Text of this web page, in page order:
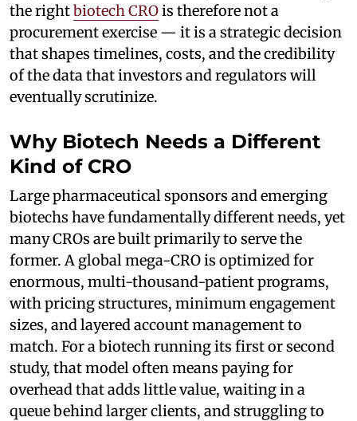
the rightbiotech CROis therefore not a
procurement exercise — it is a strategic decision
that shapes timelines, costs, and the credibility
of the data that investors and regulators will
eventually scrutinize.
Why Biotech Needs a Different
Kind of CRO
Large pharmaceutical sponsors and emerging
biotechs have fundamentally different needs, yet
many CROs are built primarily to serve the
former. A global mega-CRO is optimized for
enormous, multi-thousand-patient programs,
with pricing structures, minimum engagement
sizes, and layered account management to
match. For a biotech running its first or second
study, that model often means paying for
overhead that adds little value, waiting in a
queue behind larger clients, and struggling to